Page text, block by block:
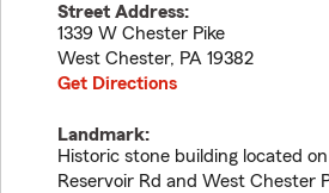
Street Address:
1339 W Chester Pike
West Chester, PA 19382
Get Directions
Landmark:
Historic stone building located
Reservoir Rd and West Chester